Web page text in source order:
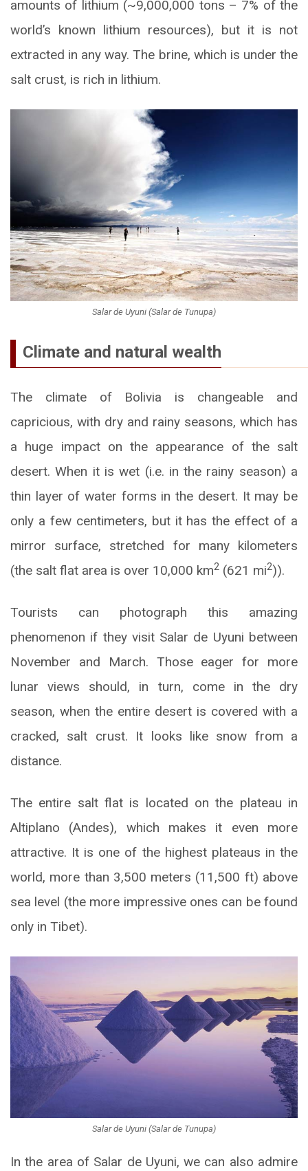
amounts of lithium (~9,000,000 tons – 7% of the
world’s known lithium resources), but it is not
extracted in any way. The brine, which is under the
salt crust, is rich in lithium.
Salar de Uyuni (Salar de Tunupa)
Climate and natural wealth
The climate of Bolivia is changeable and
capricious, with dry and rainy seasons, which has
a huge impact on the appearance of the salt
desert. When it is wet (i.e. in the rainy season) a
thin layer of water forms in the desert. It may be
only a few centimeters, but it has the effect of a
mirror surface, stretched for many kilometers
(the salt flat area is over 10,000 km2 (621 mi2)).
Tourists can photograph this amazing
phenomenon if they visit Salar de Uyuni between
November and March. Those eager for more
lunar views should, in turn, come in the dry
season, when the entire desert is covered with a
cracked, salt crust. It looks like snow from a
distance.
The entire salt flat is located on the plateau in
Altiplano (Andes), which makes it even more
attractive. It is one of the highest plateaus in the
world, more than 3,500 meters (11,500 ft) above
sea level (the more impressive ones can be found
only in Tibet).
Salar de Uyuni (Salar de Tunupa)
In the area of Salar de Uyuni, we can also admire